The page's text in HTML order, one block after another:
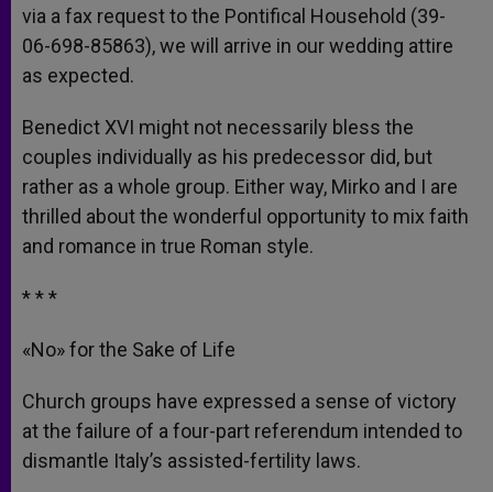
via a fax request to the Pontifical Household (39-
06-698-85863), we will arrive in our wedding attire
as expected.
Benedict XVI might not necessarily bless the
couples individually as his predecessor did, but
rather as a whole group. Either way, Mirko and I are
thrilled about the wonderful opportunity to mix faith
and romance in true Roman style.
* * *
«No» for the Sake of Life
Church groups have expressed a sense of victory
at the failure of a four-part referendum intended to
dismantle Italy’s assisted-fertility laws.